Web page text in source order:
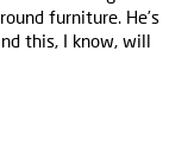
furniture. He’s
this, I know, will